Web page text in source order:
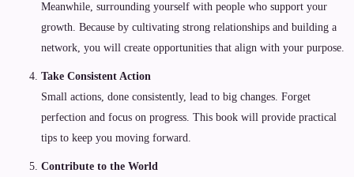
Meanwhile, surrounding yourself with people who support your
growth. Because by cultivating strong relationships and building a
network, you will create opportunities that align with your purpose.
Take Consistent Action
Small actions, done consistently, lead to big changes. Forget
perfection and focus on progress. This book will provide practical
tips to keep you moving forward.
Contribute to the World